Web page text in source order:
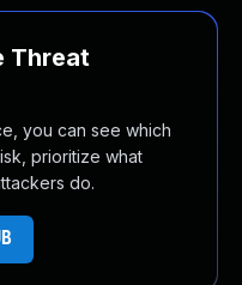
Threat
you can see which
prioritize what
do.